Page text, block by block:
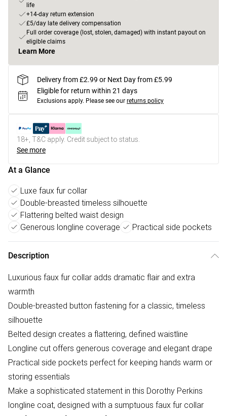
life
+14-day return extension
£5/day late delivery compensation
Full order coverage (lost, stolen, damaged) with instant payout on
eligible claims
Learn More
Delivery from £2.99 or Next Day from £5.99
Eligible for return within 21 days
Exclusions apply. Please see our returns policy
18+, T&C apply. Credit subject to status.
See more
At a Glance
Luxe faux fur collar
Double-breasted timeless silhouette
Flattering belted waist design
Generous longline coverage
Practical side pockets
Description
Luxurious faux fur collar adds dramatic flair and extra
warmth
Double-breasted button fastening for a classic, timeless
silhouette
Belted design creates a flattering, defined waistline
Longline cut offers generous coverage and elegant drape
Practical side pockets perfect for keeping hands warm or
storing essentials
Make a sophisticated statement in this Dorothy Perkins
longline coat, designed with a sumptuous faux fur collar